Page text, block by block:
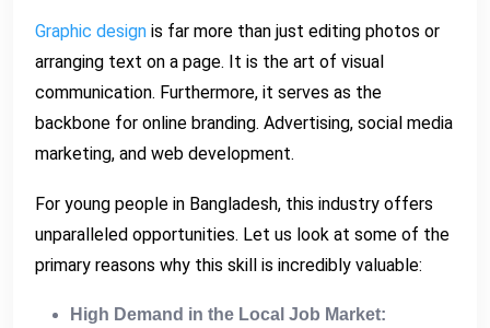
Graphic design is far more than just editing photos or
arranging text on a page. It is the art of visual
communication. Furthermore, it serves as the
backbone for online branding. Advertising, social media
marketing, and web development.
For young people in Bangladesh, this industry offers
unparalleled opportunities. Let us look at some of the
primary reasons why this skill is incredibly valuable:
High Demand in the Local Job Market: